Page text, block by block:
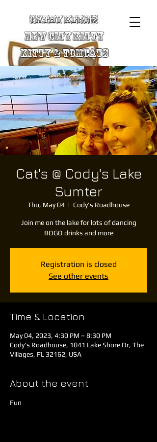
Cathy Kerns
New City Kitty
Kitty & TomCats
Cat's @ Cody's Lake
Sumter
Thu, May 04
  |
Cody's Roadhouse
Join me on the lake for lots of dancing
BOGO drinks and more
Registration is closed
See other events
Time & Location
May 04, 2023, 4:30 PM – 8:30 PM
Cody's Roadhouse, 1041 Lake Shore Dr, The
Villages, FL 32162, USA
About the event
Fun